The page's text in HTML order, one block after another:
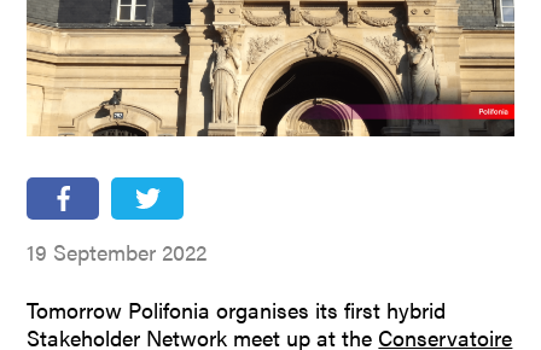
Stakeholders
Press
19 September 2022
Tomorrow Polifonia organises its first hybrid
Stakeholder Network meet up at the Conservatoire